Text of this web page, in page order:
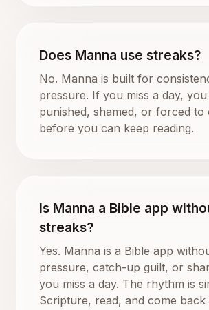
Does Manna use streaks?
No. Manna is built for
pressure. If you miss a day,
punished, shamed, or forced to
before you can keep reading.
Is Manna a Bible app
streaks?
Yes. Manna is a Bible app
pressure, catch-up guilt, or
you miss a day. The rhythm is
Scripture, read, and come